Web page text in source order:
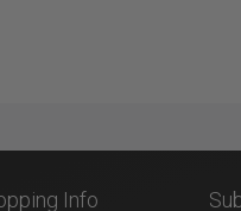
Info